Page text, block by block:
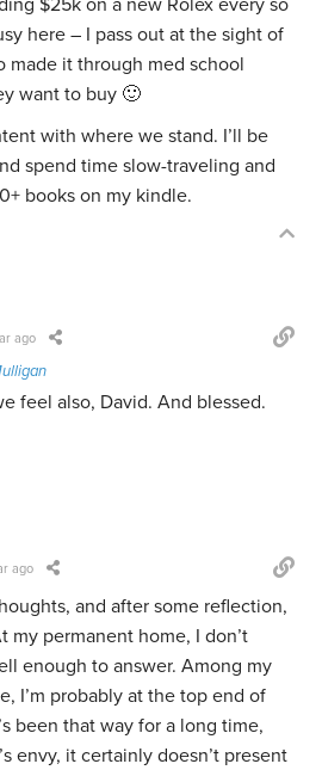
$25k on a new Rolex every so
here – I pass out at the sight of
made it through med school
want to buy 🙂
with where we stand. I’ll be
spend time slow-traveling and
books on my kindle.
ago
feel also, David. And blessed.
ago
and after some reflection,
my permanent home, I don’t
enough to answer. Among my
I’m probably at the top end of
been that way for a long time,
envy, it certainly doesn’t present